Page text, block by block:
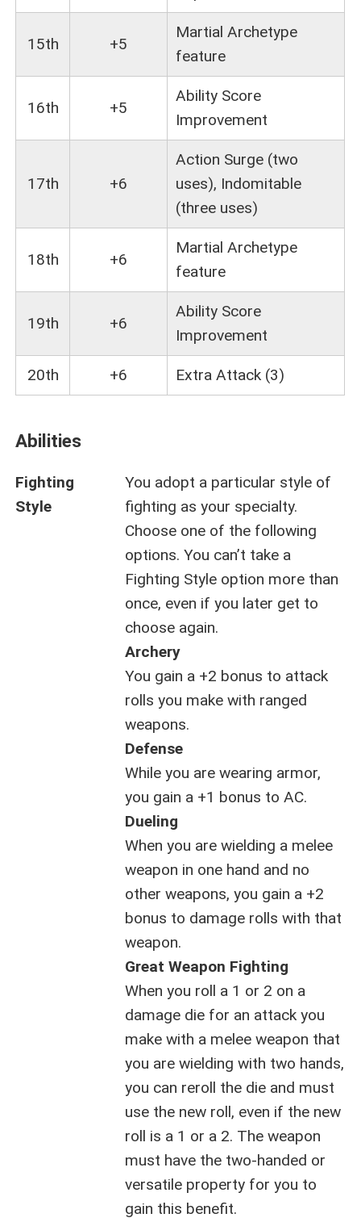
15th +5
Martial Archetype
feature
16th +5
Ability Score
Improvement
17th +6
Action Surge (two
uses), Indomitable
(three uses)
18th +6
Martial Archetype
feature
19th +6
Ability Score
Improvement
20th +6 Extra Attack (3)
Abilities
Fighting
Style
You adopt a particular style of
fighting as your specialty.
Choose one of the following
options. You can’t take a
Fighting Style option more than
once, even if you later get to
choose again.
Archery
You gain a +2 bonus to attack
rolls you make with ranged
weapons.
Defense
While you are wearing armor,
you gain a +1 bonus to AC.
Dueling
When you are wielding a melee
weapon in one hand and no
other weapons, you gain a +2
bonus to damage rolls with that
weapon.
Great Weapon Fighting
When you roll a 1 or 2 on a
damage die for an attack you
make with a melee weapon that
you are wielding with two hands,
you can reroll the die and must
use the new roll, even if the new
roll is a 1 or a 2. The weapon
must have the two-handed or
versatile property for you to
gain this benefit.